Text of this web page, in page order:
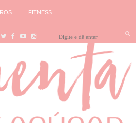
FITNESS